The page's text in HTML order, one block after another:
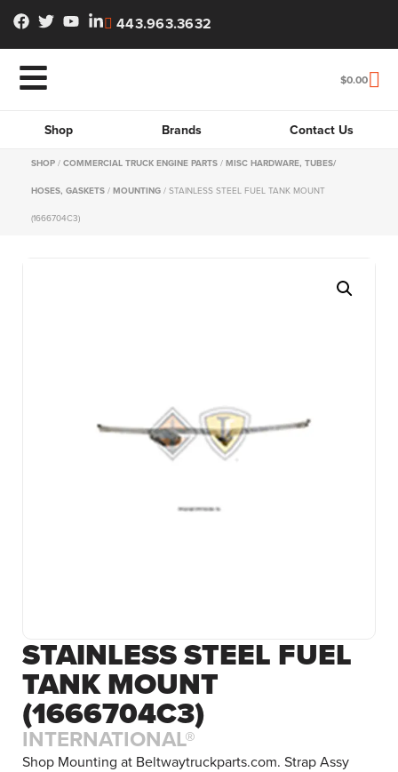
443.963.3632
$0.00
Shop Brands Contact Us
SHOP / COMMERCIAL TRUCK ENGINE PARTS / MISC HARDWARE, TUBES/
HOSES, GASKETS / MOUNTING / STAINLESS STEEL FUEL TANK MOUNT
(1666704C3)
STAINLESS STEEL FUEL
TANK MOUNT
(1666704C3)
INTERNATIONAL®
Shop Mounting at Beltwaytruckparts.com. Strap Assy